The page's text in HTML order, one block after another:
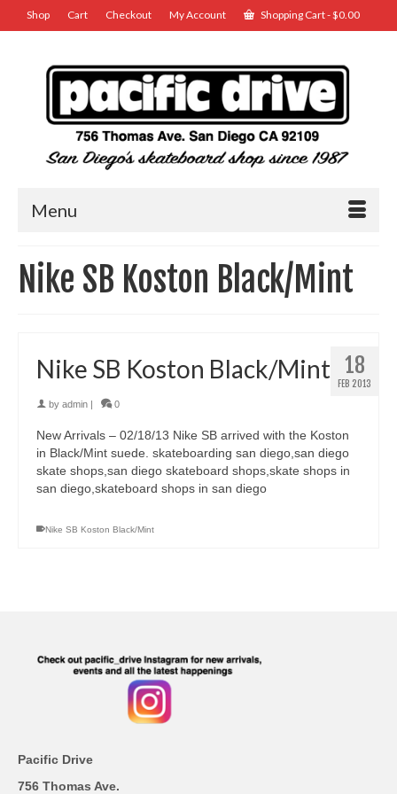
Shop Cart Checkout My Account Shopping Cart-$0.00
Menu
Nike SB Koston Black/Mint
18
FEB 2013
Nike SB Koston Black/Mint
by admin 0
New Arrivals – 02/18/13 Nike SB arrived with the Koston
in Black/Mint suede. skateboarding san diego,san diego
skate shops,san diego skateboard shops,skate shops in
san diego,skateboard shops in san diego
Nike SB Koston Black/Mint
Pacific Drive
756 Thomas Ave.